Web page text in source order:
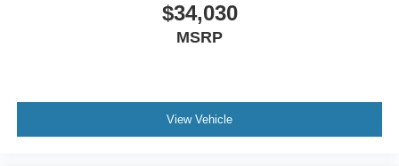
$34,030
MSRP
View Vehicle